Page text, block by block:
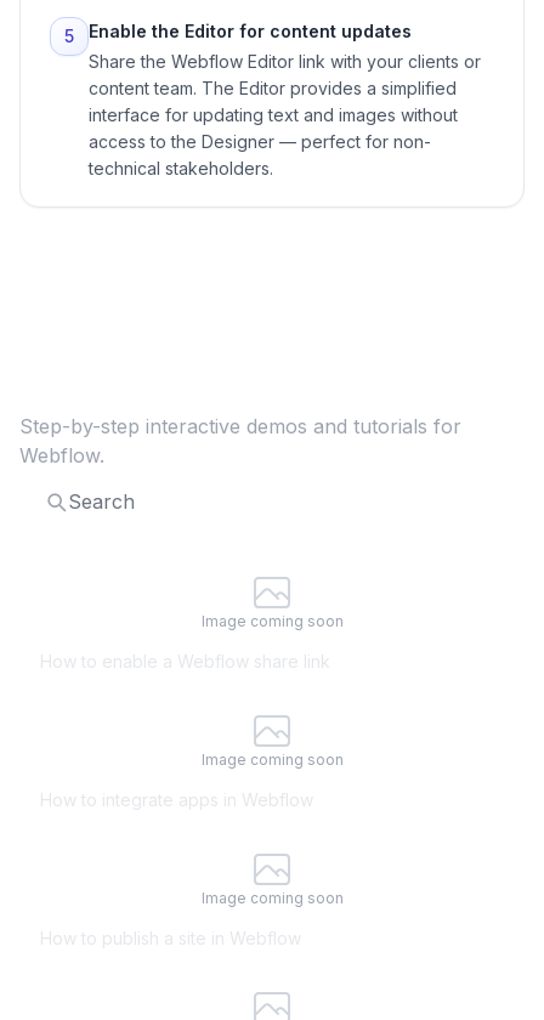
5
Enable the Editor for content updates
Share the Webflow Editor link with your clients or
content team. The Editor provides a simplified
interface for updating text and images without
access to the Designer — perfect for non-
technical stakeholders.
Step-by-step interactive demos and tutorials for
Webflow.
Image coming soon
How to enable a Webflow share link
Image coming soon
How to integrate apps in Webflow
Image coming soon
How to publish a site in Webflow